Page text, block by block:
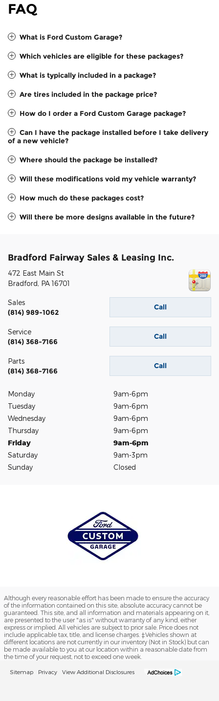
FAQ
What is Ford Custom Garage?
Which vehicles are eligible for these packages?
What is typically included in a package?
Are tires included in the package price?
How do I order a Ford Custom Garage package?
Can I have the package installed before I take delivery
of a new vehicle?
Where should the package be installed?
Will these modifications void my vehicle warranty?
How much do these packages cost?
Will there be more designs available in the future?
Bradford Fairway Sales & Leasing Inc.
472 East Main St
Bradford, PA 16701
Call
Sales
(814) 989-1062
Call
Service
(814) 368-7166
Call
Parts
(814) 368-7166
Monday
9am-6pm
Tuesday
9am-6pm
Wednesday
9am-6pm
Thursday
9am-6pm
Friday
9am-6pm
Saturday
9am-3pm
Sunday
Closed
Although every reasonable effort has been made to ensure the accuracy
of the information contained on this site, absolute accuracy cannot be
guaranteed. This site, and all information and materials appearing on it,
are presented to the user "as is" without warranty of any kind, either
express or implied. All vehicles are subject to prior sale. Price does not
include applicable tax, title, and license charges. ‡Vehicles shown at
different locations are not currently in our inventory (Not in Stock) but can
be made available to you at our location within a reasonable date from
the time of your request, not to exceed one week.
Sitemap Privacy View Additional Disclosures